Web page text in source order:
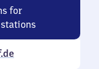
for